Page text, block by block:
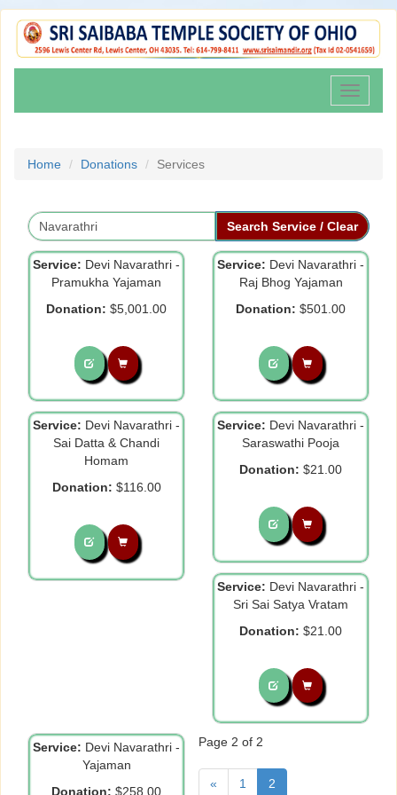
Toggle
Home Donations Services
Service: Devi Navarathri -
Pramukha Yajaman
Donation: $5,001.00
Service: Devi Navarathri -
Raj Bhog Yajaman
Donation: $501.00
Service: Devi Navarathri -
Sai Datta & Chandi
Homam
Donation: $116.00
Service: Devi Navarathri -
Saraswathi Pooja
Donation: $21.00
Service: Devi Navarathri -
Sri Sai Satya Vratam
Donation: $21.00
Service: Devi Navarathri -
Yajaman
Donation: $258.00
Page 2 of 2
« 1 2